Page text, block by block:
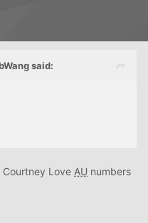
said:
Love AU numbers